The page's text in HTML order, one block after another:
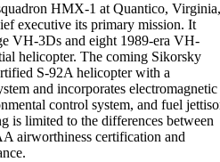
HMX-1 at Quantico, Virginia,
executive its primary mission. It
VH-3Ds and eight 1989-era VH-
helicopter. The coming Sikorsky
S-92A helicopter with a
and incorporates electromagnetic
control system, and fuel
is limited to the differences between
airworthiness certification and